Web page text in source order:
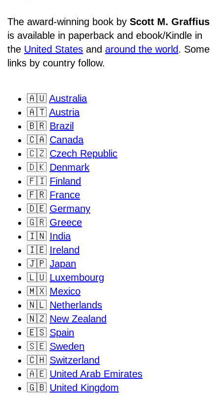
The award-winning book by Scott M. Graffius
is available in paperback and ebook/Kindle in
the United States and around the world. Some
links by country follow.
🇦🇺 Australia
🇦🇹 Austria
🇧🇷 Brazil
🇨🇦 Canada
🇨🇿 Czech Republic
🇩🇰 Denmark
🇫🇮 Finland
🇫🇷 France
🇩🇪 Germany
🇬🇷 Greece
🇮🇳 India
🇮🇪 Ireland
🇯🇵 Japan
🇱🇺 Luxembourg
🇲🇽 Mexico
🇳🇱 Netherlands
🇳🇿 New Zealand
🇪🇸 Spain
🇸🇪 Sweden
🇨🇭 Switzerland
🇦🇪 United Arab Emirates
🇬🇧 United Kingdom